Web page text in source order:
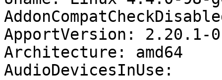
ApportVersion: 2.20.1-
Architecture: amd64
AudioDevicesInUse: